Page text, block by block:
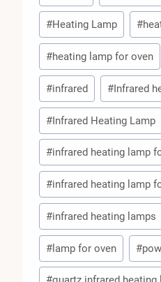
#Heating Lamp #
#heating lamp for oven
#infrared #Infrared
#Infrared Heating Lamp
#infrared heating lamp
#infrared heating lamp
#infrared heating lamps
# lamp for oven #